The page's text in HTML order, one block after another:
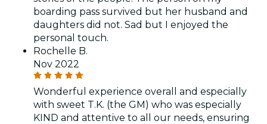
boarding pass survived but her husband and
daughters did not. Sad but I enjoyed the
personal touch.
Rochelle B.
Nov 2022
Wonderful experience overall and especially
with sweet T.K. (the GM) who was especially
KIND and attentive to all our needs, ensuring